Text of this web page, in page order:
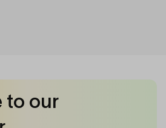
to our